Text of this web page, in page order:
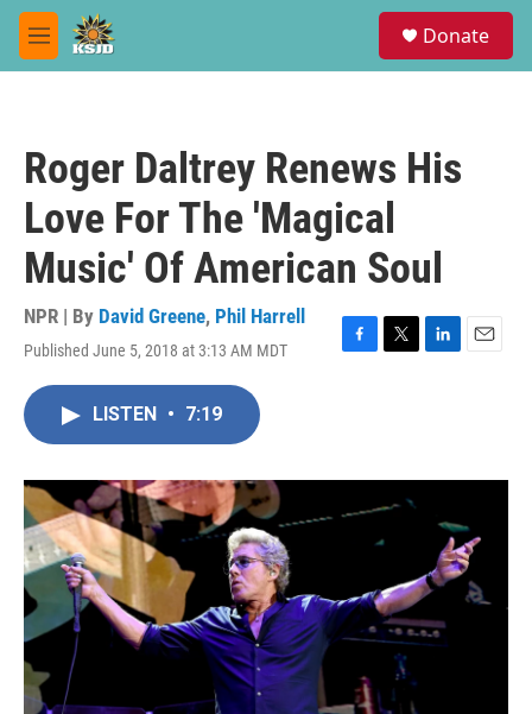
Skip to main content
M
e
Donate
Roger Daltrey Renews His
Love For The 'Magical
Music' Of American Soul
NPR | By David Greene, Phil Harrell
Published June 5, 2018 at 3:13 AM MDT
F
o
k
T
r
L
I
E
LISTEN • 7:19